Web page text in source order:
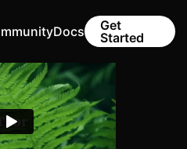
Docs
Get
Started